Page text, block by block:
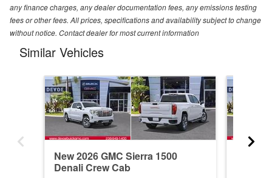
any finance charges, any dealer documentation fees, any emissions testing
fees or other fees. All prices, specifications and availability subject to change
without notice. Contact dealer for most current information
Similar Vehicles
New 2026 GMC Sierra 1500
Denali Crew Cab